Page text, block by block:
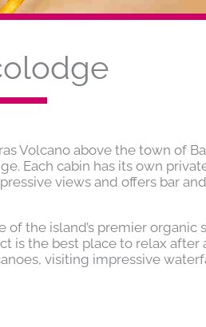
Volcano above the town of
Each cabin has its own
views and offers bar
the island’s premier organic
is the best place to relax after
visiting impressive